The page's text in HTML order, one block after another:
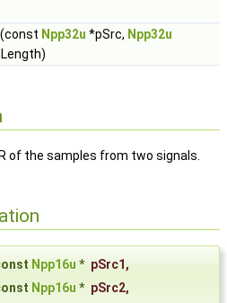
(const Npp32u *pSrc, Npp32u
of the samples from two signals.
Npp16u * pSrc1 ,
Npp16u * pSrc2,